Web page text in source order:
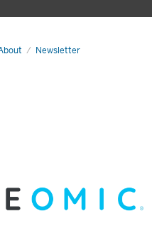
Newsletter